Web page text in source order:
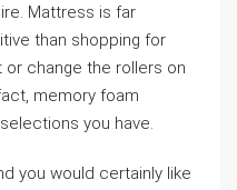
Mattress is far
than shopping for
change the rollers on
memory foam
you have.
you would certainly like